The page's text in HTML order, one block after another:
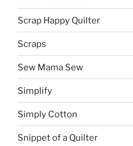
Scrap Happy Quilter
Scraps
Sew Mama Sew
Simplify
Simply Cotton
Snippet of a Quilter